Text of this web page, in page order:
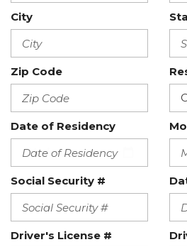
City
Zip Code
Date of Residency
Social Security #
Driver's License #